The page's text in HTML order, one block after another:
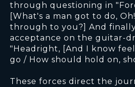
through questioning in
[What's a man got to do,
through to you?] And
acceptance on the guitar-
"Headright, [And I know
go / How should hold on,
These forces direct the